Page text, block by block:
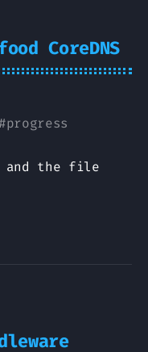
CoreDNS
progress
and the file